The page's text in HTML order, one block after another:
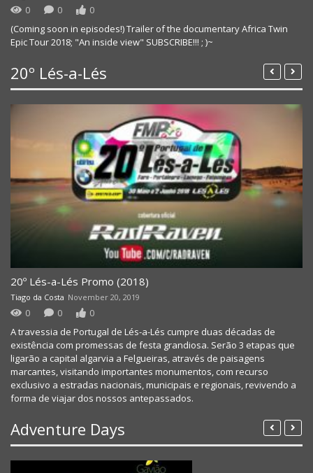
0 0
0
(Coming soon in episodes!) Trailer of the documentary Africa Twin
Epic Tour 2018; "An inside view" SUBSCRIBE!!! ; )~
20º Lés-a-Lés
20º Lés-a-Lés Promo (2018)
Tiago da Costa November 20, 2019
0 0
0
A travessia de Portugal de Lés-a-Lés cumpre duas décadas de
existência com promessas de festa grandiosa. Serão 3 etapas que
ligarão a capital algarvia a Felgueiras, através de paisagens
marcantes, visitando importantes monumentos, com recurso
exclusivo a estradas nacionais, municipais e regionais, revivendo a
forma de viajar dos nossos antepassados.
Adventure Days